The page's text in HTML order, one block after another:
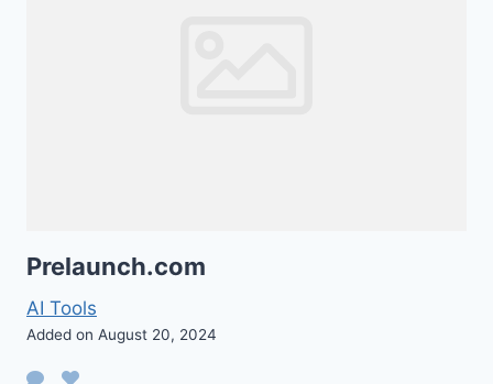
Prelaunch.com
AI Tools
Added on August 20, 2024